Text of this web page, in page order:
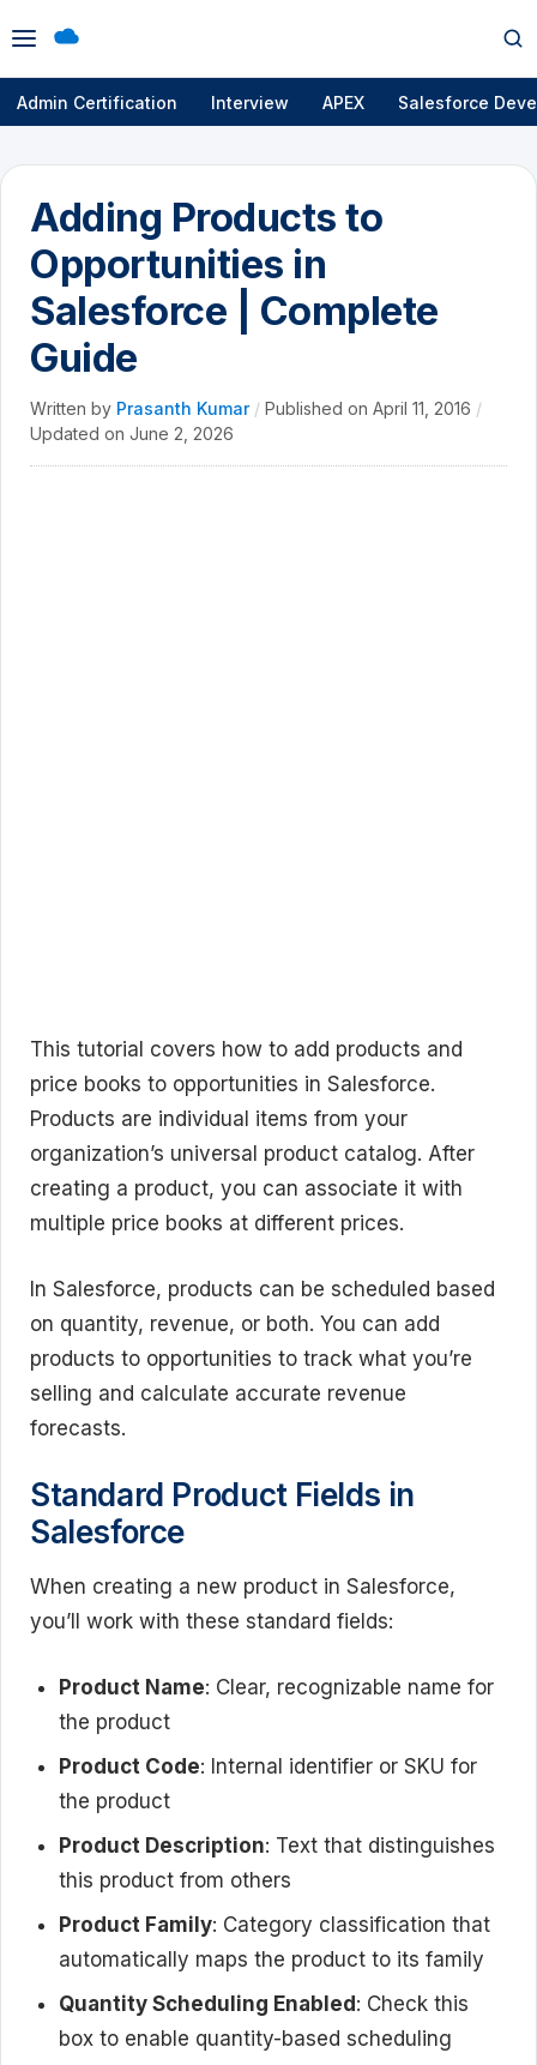
Open
menu
Admin Certification Interview APEX Salesforce
Adding Products to
Opportunities in
Salesforce | Complete
Guide
Written by Prasanth Kumar / Published on April 11, 2016 /
Updated on June 2, 2026
This tutorial covers how to add products and
price books to opportunities in Salesforce.
Products are individual items from your
organization’s universal product catalog. After
creating a product, you can associate it with
multiple price books at different prices.
In Salesforce, products can be scheduled based
on quantity, revenue, or both. You can add
products to opportunities to track what you’re
selling and calculate accurate revenue
forecasts.
Standard Product Fields in
Salesforce
When creating a new product in Salesforce,
you’ll work with these standard fields:
Product Name: Clear, recognizable name for
the product
Product Code: Internal identifier or SKU for
the product
Product Description: Text that distinguishes
this product from others
Product Family: Category classification that
automatically maps the product to its family
Quantity Scheduling Enabled: Check this
box to enable quantity-based scheduling